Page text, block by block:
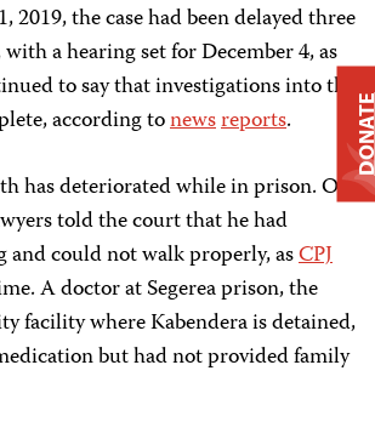
2019, the case had been delayed three
a hearing set for December 4, as
to say that investigations into the
according tonewsreports.
has deteriorated while in prison. On
told the court that he had
could not walk properly, asCPJ
A doctor at Segerea prison, the
facility where Kabendera is detained,
but had not provided family